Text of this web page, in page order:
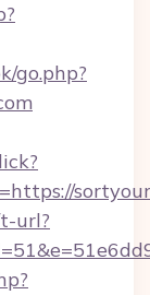
go.php?
url?